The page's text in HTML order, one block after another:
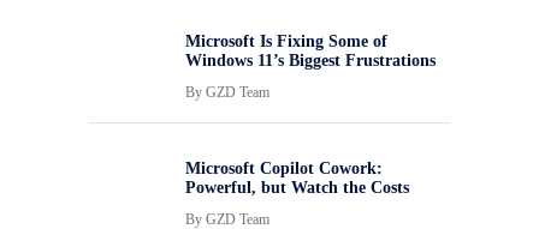
Microsoft Is Fixing Some of
Windows 11’s Biggest Frustrations
By GZD Team
Microsoft Copilot Cowork:
Powerful, but Watch the Costs
By GZD Team